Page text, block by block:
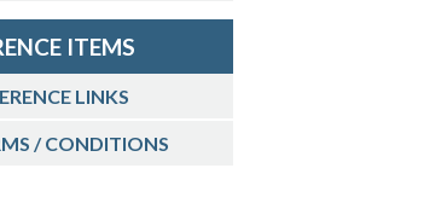
ITEMS
LINKS
/ CONDITIONS